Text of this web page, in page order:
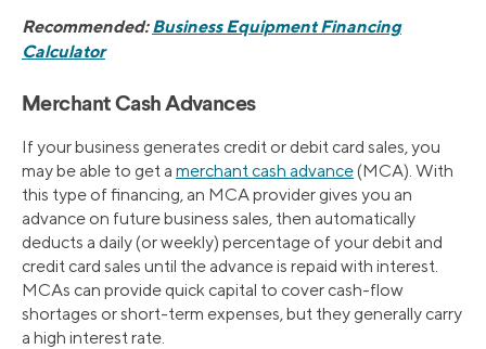
Recommended:Business Equipment Financing
Calculator
Merchant Cash Advances
If your business generates credit or debit card sales, you
may be able to get a merchant cash advance(MCA). With
this type of financing, an MCA provider gives you an
advance on future business sales, then automatically
deducts a daily (or weekly) percentage of your debit and
credit card sales until the advance is repaid with interest.
MCAs can provide quick capital to cover cash-flow
shortages or short-term expenses, but they generally carry
a high interest rate.